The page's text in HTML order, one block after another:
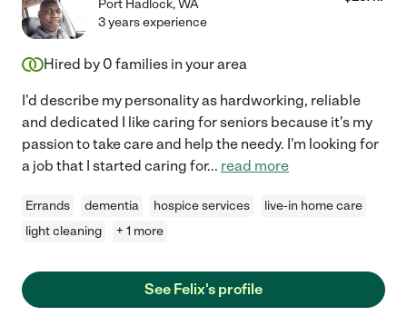
Port Hadlock,WA
3 years experience
Hired by 0 families in your area
I'd describe my personality as hardworking, reliable
and dedicated I like caring for seniors because it's my
passion to take care and help the needy. I'm looking for
a job that I started caring for... read more
Errands dementia hospice services
live-in home care
light cleaning
+ 1 more
See Felix's profile